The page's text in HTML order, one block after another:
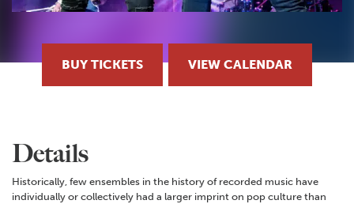
BUY TICKETS VIEW CALENDAR
Details
Historically, few ensembles in the history of recorded music have
individually or collectively had a larger imprint on pop culture than